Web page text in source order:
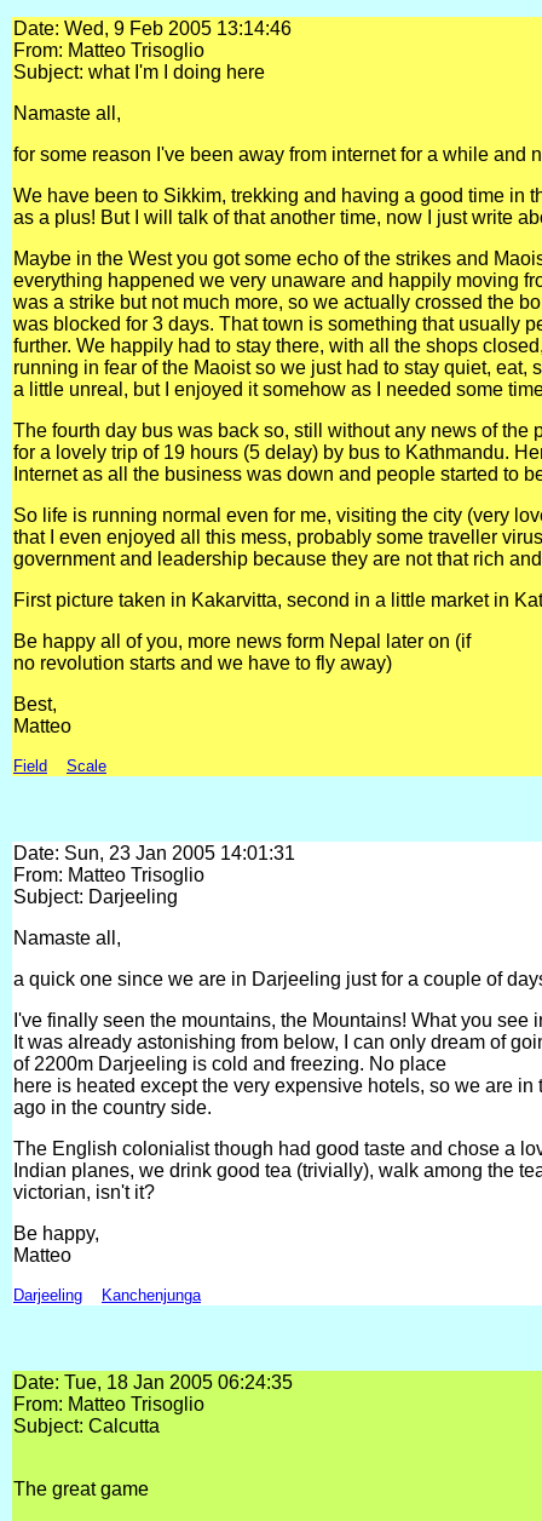
Date: Wed, 9 Feb 2005 13:14:46
From: Matteo Trisoglio
Subject: what I'm I doing here
Namaste all,
for some reason I've been away from internet for a while and
We have been to Sikkim, trekking and having a good time in
as a plus! But I will talk of that another time, now I just write
Maybe in the West you got some echo of the strikes and
everything happened we very unaware and happily moving
was a strike but not much more, so we actually crossed the
was blocked for 3 days. That town is something that usually
further. We happily had to stay there, with all the shops
running in fear of the Maoist so we just had to stay quiet,
a little unreal, but I enjoyed it somehow as I needed some
The fourth day bus was back so, still without any news of
for a lovely trip of 19 hours (5 delay) by bus to Kathmandu.
Internet as all the business was down and people started to
So life is running normal even for me, visiting the city (very
that I even enjoyed all this mess, probably some traveller
government and leadership because they are not that rich
First picture taken in Kakarvitta, second in a little market in
Be happy all of you, more news form Nepal later on (if
no revolution starts and we have to fly away)
Best,
Matteo
Field Scale
Date: Sun, 23 Jan 2005 14:01:31
From: Matteo Trisoglio
Subject: Darjeeling
Namaste all,
a quick one since we are in Darjeeling just for a couple of
I've finally seen the mountains, the Mountains! What you
It was already astonishing from below, I can only dream of
of 2200m Darjeeling is cold and freezing. No place
here is heated except the very expensive hotels, so we are
ago in the country side.
The English colonialist though had good taste and chose a
Indian planes, we drink good tea (trivially), walk among the
victorian, isn't it?
Be happy,
Matteo
Darjeeling Kanchenjunga
Date: Tue, 18 Jan 2005 06:24:35
From: Matteo Trisoglio
Subject: Calcutta
The great game